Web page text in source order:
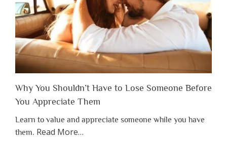
Why You Shouldn’t Have to Lose Someone Before
You Appreciate Them
Learn to value and appreciate someone while you have
them. Read Moreabout
…